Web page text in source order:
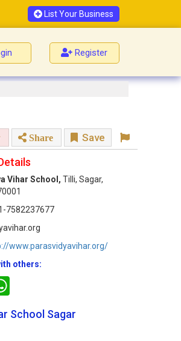
List Your Business
Register
Share Save
Vihar School, Tilli, Sagar,
7582237677
www.parasvidyavihar.org/
others:
School Sagar